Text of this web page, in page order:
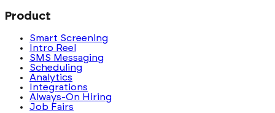
Product
Smart Screening
Intro Reel
SMS Messaging
Scheduling
Analytics
Integrations
Always-On Hiring
Job Fairs